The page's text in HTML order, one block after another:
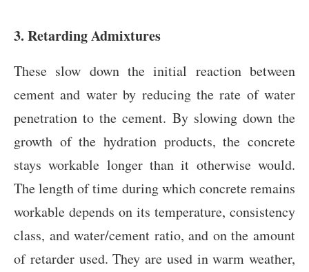
3. Retarding Admixtures
These slow down the initial reaction between
cement and water by reducing the rate of water
penetration to the cement. By slowing down the
growth of the hydration products, the concrete
stays workable longer than it otherwise would.
The length of time during which concrete remains
workable depends on its temperature, consistency
class, and water/cement ratio, and on the amount
of retarder used. They are used in warm weather,